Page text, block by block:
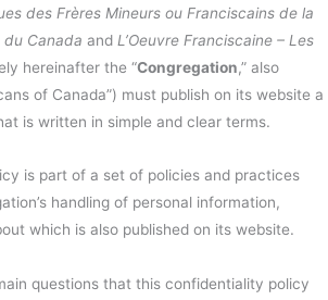
des Frères Mineurs ou Franciscains de la
du Canada and L’Oeuvre Franciscaine – Les
hereinafter the “Congregation,” also
of Canada”) must publish on its website a
is written in simple and clear terms.
is part of a set of policies and practices
handling of personal information,
which is also published on its website.
questions that this confidentiality policy